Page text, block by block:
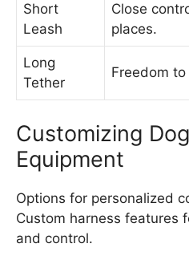
Short
Leash
Close
places.
Long
Tether
Freedom
Customizing
Equipment
Options for personalized
Custom harness features
and control.